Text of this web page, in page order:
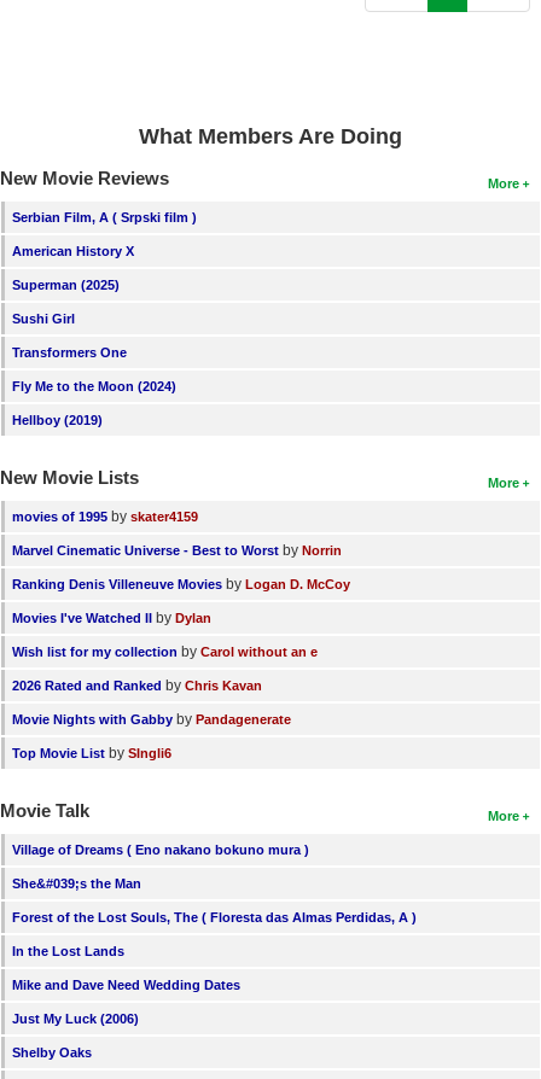
Find Members
What Members Are Doing
More
New Movie Reviews
Serbian Film, A ( Srpski film )
American History X
Superman (2025)
Sushi Girl
Transformers One
Fly Me to the Moon (2024)
Hellboy (2019)
More
New Movie Lists
movies of 1995 by skater4159
Marvel Cinematic Universe - Best to Worst by Norrin
Ranking Denis Villeneuve Movies by Logan D. McCoy
Movies I've Watched II by Dylan
Wish list for my collection by Carol without an e
2026 Rated and Ranked by Chris Kavan
Movie Nights with Gabby by Pandagenerate
Top Movie List by SIngli6
More
Movie Talk
Village of Dreams ( Eno nakano bokuno mura )
She&#039;s the Man
Forest of the Lost Souls, The ( Floresta das Almas Perdidas, A )
In the Lost Lands
Mike and Dave Need Wedding Dates
Just My Luck (2006)
Shelby Oaks